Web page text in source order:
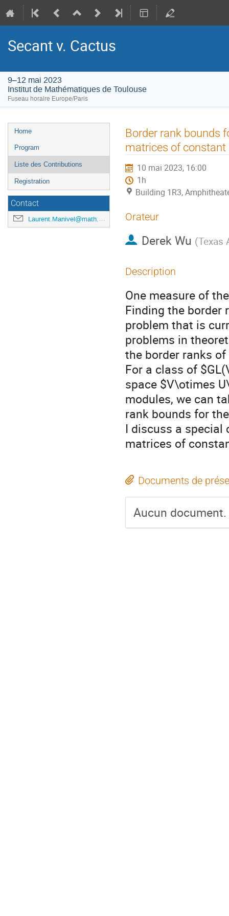
Secant v. Cactus
9–12 mai 2023
Institut de Mathématiques de Toulouse
Fuseau horaire Europe/Paris
Menu
de
l'événement
Home
Program
Liste des Contributions
Registration
Contact
Laurent.Manivel@math.univ-toulouse.fr
Border rank bounds
matrices of constant
10 mai 2023, 16:00
1h
Building 1R3,
Orateur
Derek Wu (Texas
Description
One measure of
Finding the border
problem that is
problems in
the border ranks
For a class of
space $V\otimes
modules, we can
rank bounds for
I discuss a special
matrices of
Documents de
Aucun document.